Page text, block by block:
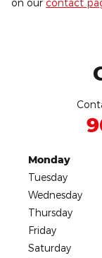
Monday
Tuesday
Wednesday
Thursday
Friday
Saturday